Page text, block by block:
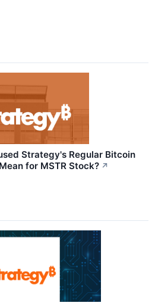
Strategy's Regular Bitcoin
for MSTR Stock? ↗